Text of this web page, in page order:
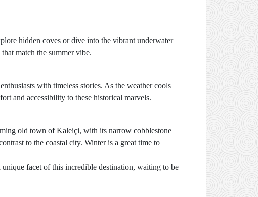
hidden coves or dive into the vibrant underwater
match the summer vibe.
with timeless stories. As the weather cools
and accessibility to these historical marvels.
old town of Kaleiçi, with its narrow cobblestone
to the coastal city. Winter is a great time to
facet of this incredible destination, waiting to be